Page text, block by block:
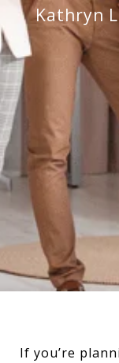
Kathryn
If you’re